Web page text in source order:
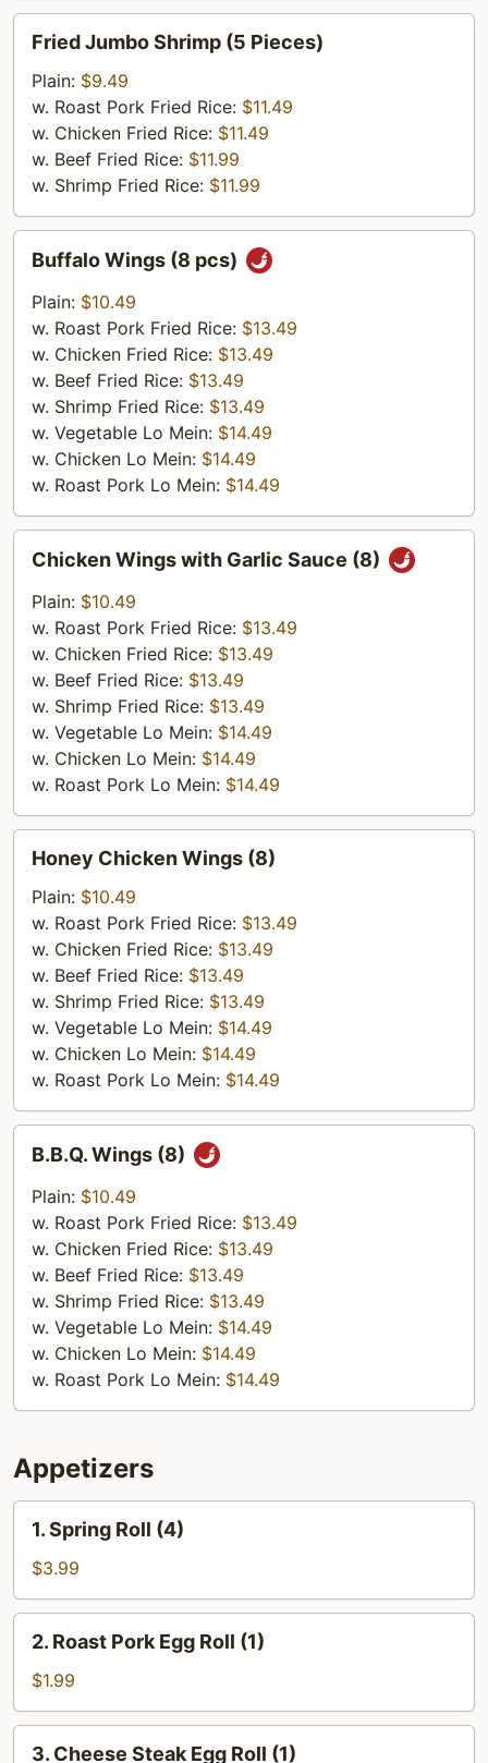
Jumbo
Shrimp
Pieces)
Fried Jumbo Shrimp (5 Pieces)
Plain: $9.49
w. Roast Pork Fried Rice: $11.49
w. Chicken Fried Rice: $11.49
w. Beef Fried Rice: $11.99
w. Shrimp Fried Rice: $11.99
Wings
pcs)
Buffalo Wings (8 pcs)
Plain: $10.49
w. Roast Pork Fried Rice: $13.49
w. Chicken Fried Rice: $13.49
w. Beef Fried Rice: $13.49
w. Shrimp Fried Rice: $13.49
w. Vegetable Lo Mein: $14.49
w. Chicken Lo Mein: $14.49
w. Roast Pork Lo Mein: $14.49
Wings
with
Garlic
Sauce
(8)
Chicken Wings with Garlic Sauce (8)
Plain: $10.49
w. Roast Pork Fried Rice: $13.49
w. Chicken Fried Rice: $13.49
w. Beef Fried Rice: $13.49
w. Shrimp Fried Rice: $13.49
w. Vegetable Lo Mein: $14.49
w. Chicken Lo Mein: $14.49
w. Roast Pork Lo Mein: $14.49
Chicken
Wings
(8)
Honey Chicken Wings (8)
Plain: $10.49
w. Roast Pork Fried Rice: $13.49
w. Chicken Fried Rice: $13.49
w. Beef Fried Rice: $13.49
w. Shrimp Fried Rice: $13.49
w. Vegetable Lo Mein: $14.49
w. Chicken Lo Mein: $14.49
w. Roast Pork Lo Mein: $14.49
Wings
(8)
B.B.Q. Wings (8)
Plain: $10.49
w. Roast Pork Fried Rice: $13.49
w. Chicken Fried Rice: $13.49
w. Beef Fried Rice: $13.49
w. Shrimp Fried Rice: $13.49
w. Vegetable Lo Mein: $14.49
w. Chicken Lo Mein: $14.49
w. Roast Pork Lo Mein: $14.49
Appetizers
Spring
Roll
(4)
1. Spring Roll (4)
$3.99
Roast
Pork
Egg
Roll
(1)
2. Roast Pork Egg Roll (1)
$1.99
3. Cheese Steak Egg Roll (1)